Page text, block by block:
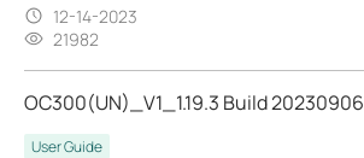
12-14-2023
21982
OC300(UN)_V1_1.19.3 Build 20230906
User Guide